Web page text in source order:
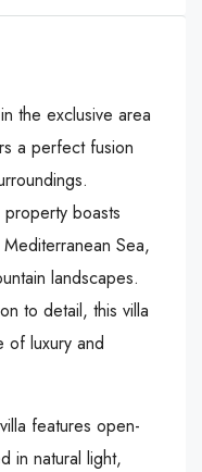
the exclusive area
a perfect fusion
boasts
Sea,
landscapes.
to detail, this villa
of luxury and
features open-
in natural light,